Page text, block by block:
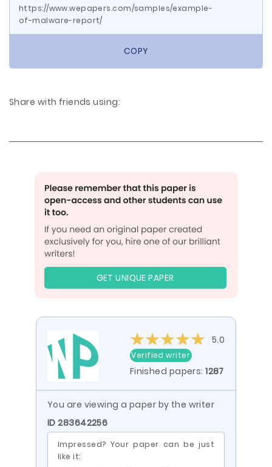
https://www.wepapers.com/samples/example-
of-malware-report/
COPY
Share with friends using:
GET UNIQUE PAPER
5.0
Verified writer
Finished papers:1287
You are viewing a paper by the writer
ID 283642256
Impressed? Your paper can be just
like it: